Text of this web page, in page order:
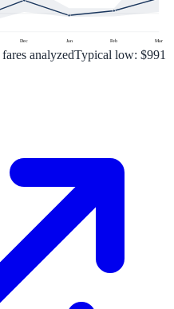
Dec Jan Feb Mar
fares analyzedTypical low: $991